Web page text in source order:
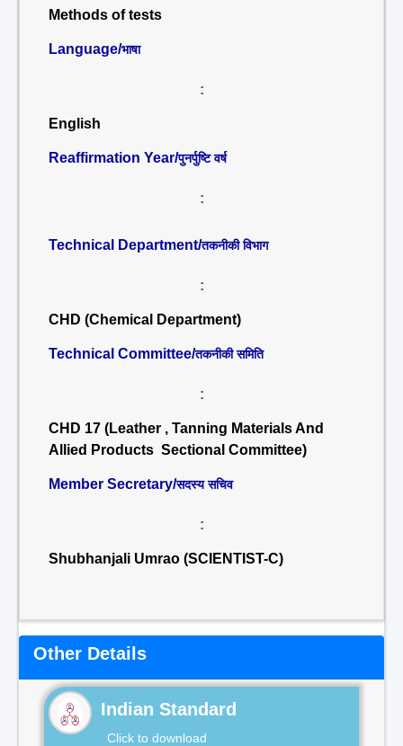
Methods of tests
Language/भाषा
:
English
Reaffirmation Year/पुनर्पुष्टि वर्ष
:
Technical Department/तकनीकी विभाग
:
CHD (Chemical Department)
Technical Committee/तकनीकी समिति
:
CHD 17 (Leather , Tanning Materials And
Allied Products Sectional Committee)
Member Secretary/सदस्य सचिव
:
Shubhanjali Umrao (SCIENTIST-C)
Other Details
Indian Standard
Click to download